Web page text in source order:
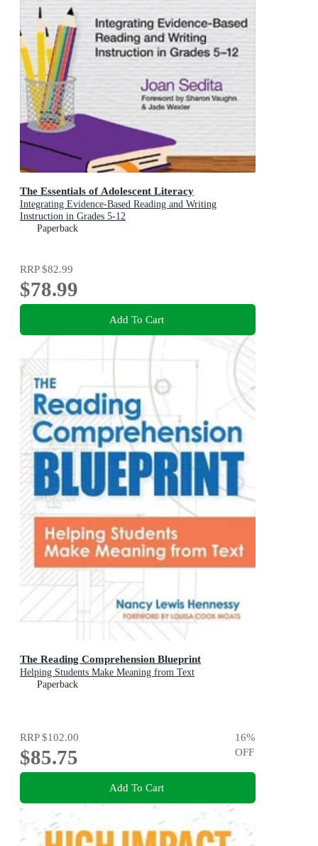
The Essentials of Adolescent Literacy
Integrating Evidence-Based Reading and Writing
Instruction in Grades 5-12
Paperback
RRP$82.99
$78.99
Add To Cart
The Reading Comprehension Blueprint
Helping Students Make Meaning from Text
Paperback
RRP$102.00
$85.75
16%
OFF
Add To Cart